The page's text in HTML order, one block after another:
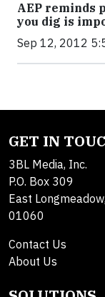
AEP reminds
you dig is
Sep 12, 2012
GET IN
3BL Media, Inc.
P.O. Box 309
East
01060
Contact Us
About Us